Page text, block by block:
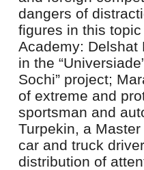
dangers of
figures in this
Academy: Delshat
in the
Sochi” project;
of extreme and
sportsman and
Turpekin, a
car and truck
distribution of